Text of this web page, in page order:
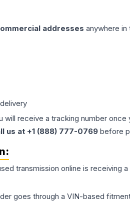
addresses anywhere in
receive a tracking number
us at +1 (888) 777-0769 before
transmission online is receiving
goes through a VIN-based